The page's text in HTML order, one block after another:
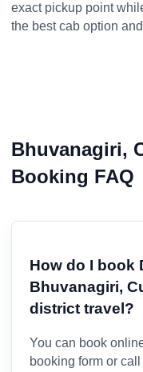
exact pickup point
the best cab option
Bhuvanagiri,
Booking FAQ
How do I book
Bhuvanagiri,
district travel?
You can book
booking form or